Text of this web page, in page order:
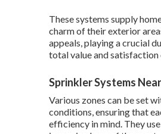
These systems supply
charm of their exterior
appeals, playing a crucial
total value and satisfaction
Sprinkler Systems
Various zones can be set
conditions, ensuring that
efficiency in mind. They